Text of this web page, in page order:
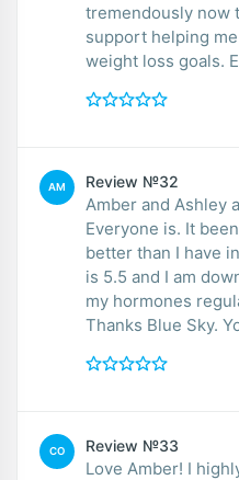
tremendously now
support helping
AM Review №32
Amber and Ashley
Everyone is. It
better than I have
is 5.5 and I am
my hormones
Thanks Blue Sky.
CO Review №33
Love Amber! I